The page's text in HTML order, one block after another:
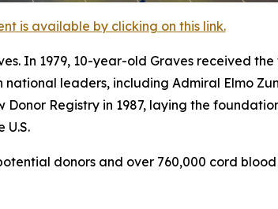
is available by clicking on this link.
In 1979, 10-year-old Graves received
leaders, including Admiral Elmo
Registry in 1987, laying the
U.S.
donors and over 760,000 cord